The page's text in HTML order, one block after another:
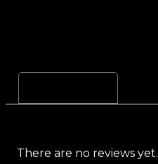
There are no reviews yet.